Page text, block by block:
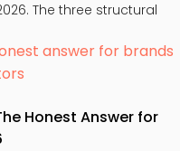
The three structural
Honest Answer for